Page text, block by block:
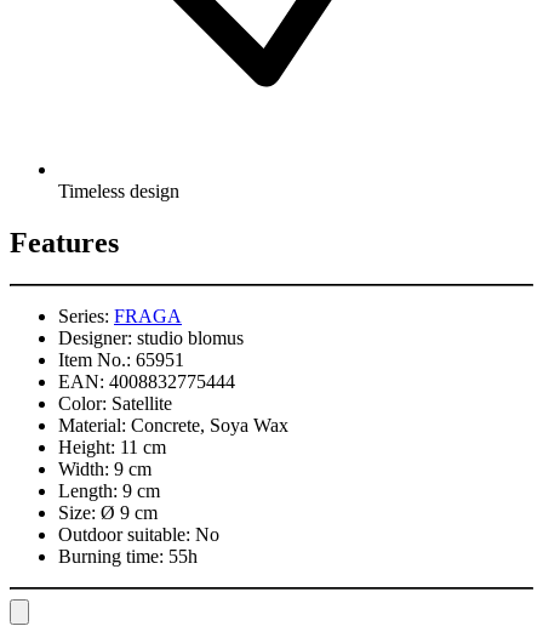
Timeless design
Features
Series: FRAGA
Designer: studio blomus
Item No.: 65951
EAN: 4008832775444
Color: Satellite
Material: Concrete, Soya Wax
Height: 11 cm
Width: 9 cm
Length: 9 cm
Size: Ø 9 cm
Outdoor suitable: No
Burning time: 55h